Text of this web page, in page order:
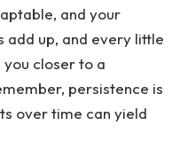
and your
add up, and every little
you closer to a
persistence is
over time can yield